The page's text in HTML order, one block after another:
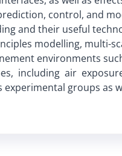
control, and
and their useful
modelling, multi-
environments
including air
groups as